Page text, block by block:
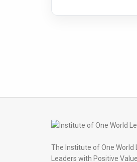
The Institute of One
Leaders with Positive